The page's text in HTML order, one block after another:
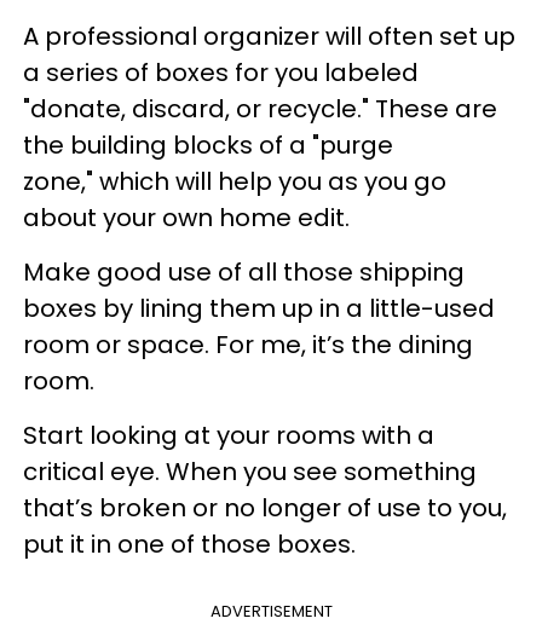
A professional organizer will often set up
a series of boxes for you labeled
"donate, discard, or recycle." These are
the building blocks of a "purge
zone," which will help you as you go
about your own home edit.
Make good use of all those shipping
boxes by lining them up in a little-used
room or space. For me, it’s the dining
room.
Start looking at your rooms with a
critical eye. When you see something
that’s broken or no longer of use to you,
put it in one of those boxes.
ADVERTISEMENT